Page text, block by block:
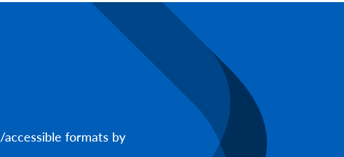
formats by